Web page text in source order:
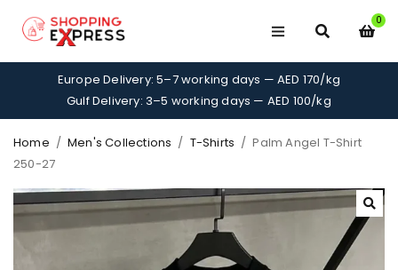
0
Europe Delivery: 5–7 working days — AED 170/kg
Gulf Delivery: 3–5 working days — AED 100/kg
Home / Men's Collections / T-Shirts / Palm Angel T-Shirt
250-27